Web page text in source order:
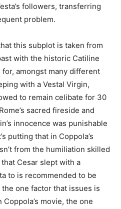
followers, transferring
problem.
this subplot is taken from
with the historic Catiline
amongst many different
with a Vestal Virgin,
to remain celibate for 30
sacred fireside and
innocence was punishable
putting that in Coppola’s
from the humiliation skilled
Cesar slept with a
to is recommended to be
one factor that issues is
movie, the one